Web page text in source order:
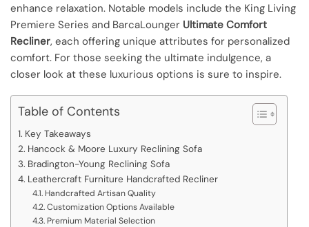
enhance relaxation. Notable models include the King Living
Premiere Series and BarcaLounger Ultimate Comfort
Recliner, each offering unique attributes for personalized
comfort. For those seeking the ultimate indulgence, a
closer look at these luxurious options is sure to inspire.
Table of Contents
Key Takeaways
Hancock & Moore Luxury Reclining Sofa
Bradington-Young Reclining Sofa
Leathercraft Furniture Handcrafted Recliner
Handcrafted Artisan Quality
Customization Options Available
Premium Material Selection